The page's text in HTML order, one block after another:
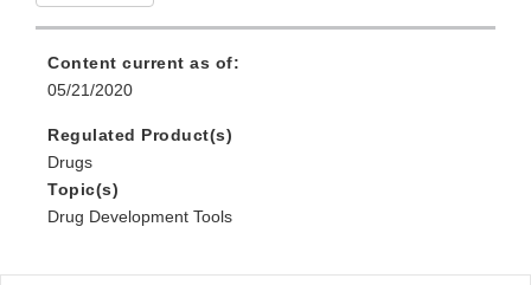
Content current as of:
05/21/2020
Regulated Product(s)
Drugs
Topic(s)
Drug Development Tools